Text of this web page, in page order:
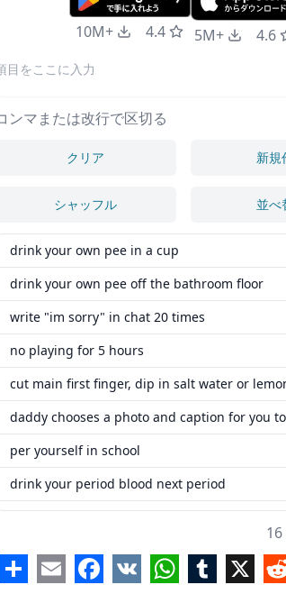
ンマまたは改行で区切る
クリア 新規
シャッフル 並べ
drink your own pee in a cup
drink your own pee off the bathroom floor
write "im sorry" in chat 20 times
no playing for 5 hours
per yourself in school
drink your period blood next period
10M+ 4.4 5M+ 4.6
ShareEmailFacebook
VK WhatsApp
Tumblr
X